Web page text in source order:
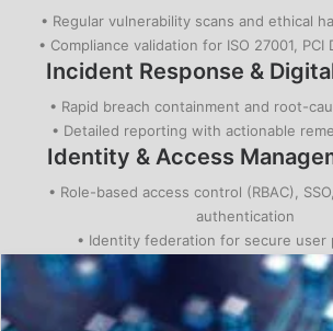
• Regular vulnerability scans and ethical
• Compliance validation for ISO 27001, PCI
Incident Response &
• Rapid breach containment and root-
• Detailed reporting with actionable
Identity & Access
• Role-based access control (RBAC),
authentication
• Identity federation for secure user